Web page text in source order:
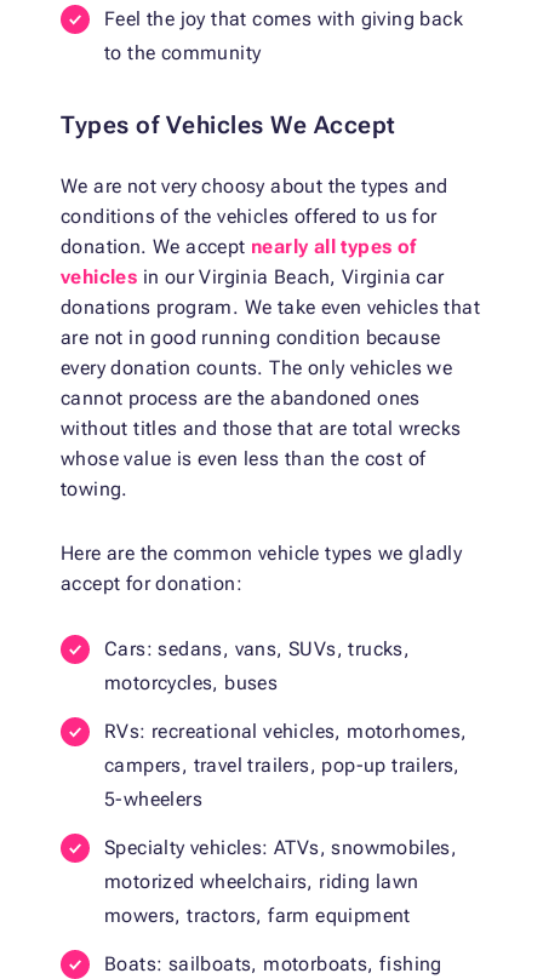
Feel the joy that comes with giving back
to the community
Types of Vehicles We Accept
We are not very choosy about the types and
conditions of the vehicles offered to us for
donation. We accept nearly all types of
vehicles in our Virginia Beach, Virginia car
donations program. We take even vehicles that
are not in good running condition because
every donation counts. The only vehicles we
cannot process are the abandoned ones
without titles and those that are total wrecks
whose value is even less than the cost of
towing.
Here are the common vehicle types we gladly
accept for donation:
Cars: sedans, vans, SUVs, trucks,
motorcycles, buses
RVs: recreational vehicles, motorhomes,
campers, travel trailers, pop-up trailers,
5-wheelers
Specialty vehicles: ATVs, snowmobiles,
motorized wheelchairs, riding lawn
mowers, tractors, farm equipment
Boats: sailboats, motorboats, fishing